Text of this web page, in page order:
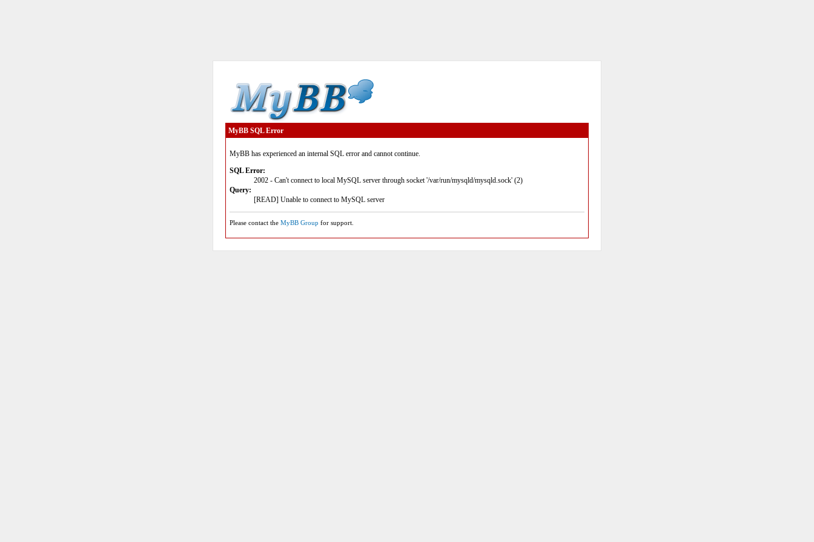
MyBB SQL Error
MyBB has experienced an internal SQL error and cannot continue.
SQL Error:
2002 - Can't connect to local MySQL server through socket '/var/run/mysqld/mysqld.sock' (2)
Query:
[READ] Unable to connect to MySQL server
Please contact the MyBB Group for support.